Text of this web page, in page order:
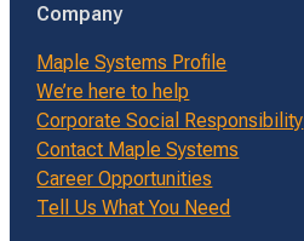
Company
Maple Systems Profile
We’re here to help
Corporate Social Responsibility
Contact Maple Systems
Career Opportunities
Tell Us What You Need